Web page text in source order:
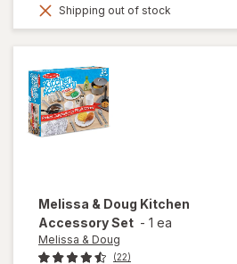
Shipping out of stock
Melissa & Doug Kitchen
Accessory Set - 1 ea
Melissa & Doug
(22)